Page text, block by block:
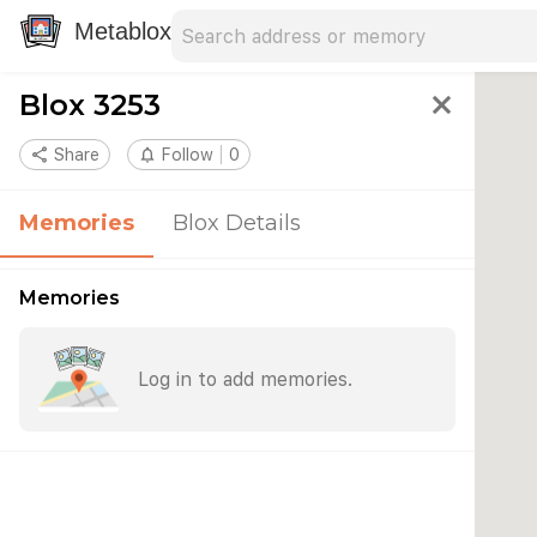
Metablox
Blox 3253 close
share Share notifications_none Follow 0
Memories Blox Details
Memories
Log in to add memories.